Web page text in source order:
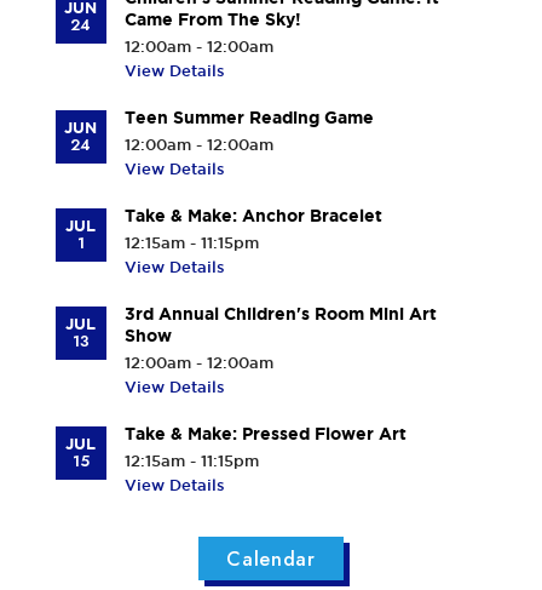
JUN
24
Came From The Sky!
12:00am - 12:00am
View Details
JUN
24
Teen Summer Reading Game
12:00am - 12:00am
View Details
JUL
1
Take & Make: Anchor Bracelet
12:15am - 11:15pm
View Details
JUL
13
3rd Annual Children's Room Mini Art
Show
12:00am - 12:00am
View Details
JUL
15
Take & Make: Pressed Flower Art
12:15am - 11:15pm
View Details
Calendar